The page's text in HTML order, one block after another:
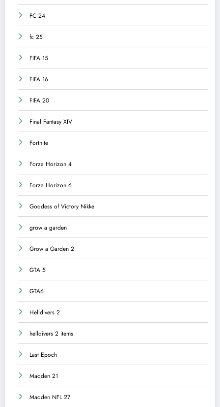
FC 24
fc 25
FIFA 15
FIFA 16
FIFA 20
Final Fantasy XIV
Fortnite
Forza Horizon 4
Forza Horizon 6
Goddess of Victory Nikke
grow a garden
Grow a Garden 2
GTA 5
GTA6
Helldivers 2
helldivers 2 items
Last Epoch
Madden 21
Madden NFL 27